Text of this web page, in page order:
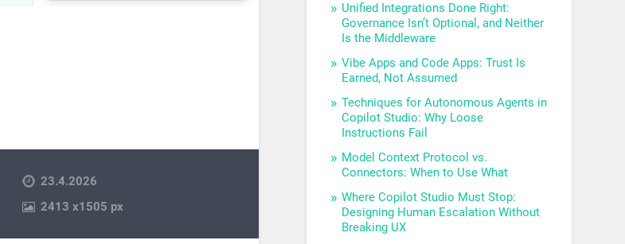
23.4.2026
2413x1505 px
Unified Integrations Done Right:
Governance Isn’t Optional, and Neither
Is the Middleware
Vibe Apps and Code Apps: Trust Is
Earned, Not Assumed
Techniques for Autonomous Agents in
Copilot Studio: Why Loose
Instructions Fail
Model Context Protocol vs.
Connectors: When to Use What
Where Copilot Studio Must Stop:
Designing Human Escalation Without
Breaking UX